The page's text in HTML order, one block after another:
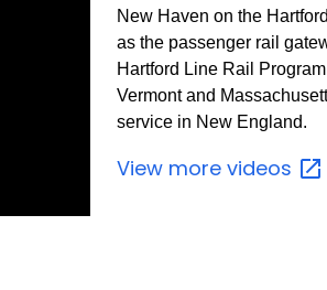
New Haven on the
as the passenger rail
Hartford Line Rail
Vermont and
service in New England.
View more videos